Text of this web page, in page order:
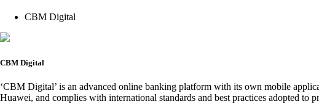
CBM Digital
CBM Digital
‘CBM Digital’ is an advanced online banking platform with its own mobile
Huawei, and complies with international standards and best practices adopted to